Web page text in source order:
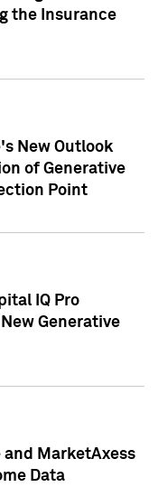
the Insurance
New Outlook
of Generative
Point
IQ Pro
Generative
MarketAxess
Data